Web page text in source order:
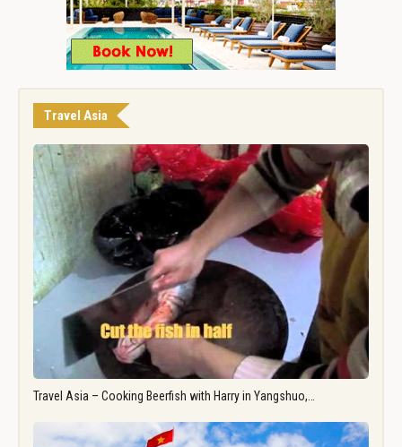
Travel Asia
Travel Asia – Cooking Beerfish with Harry in Yangshuo,…